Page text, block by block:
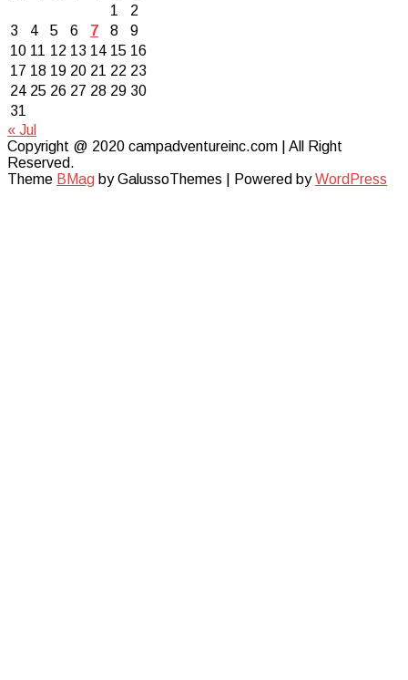
1
2
3
4 5 6 7 8
9
10 11 12 13 14 15 16
17 18 19 20 21 22 23
24 25 26 27 28 29 30
31
« Jul
Copyright @ 2020 campadventureinc.com | All Right
Reserved.
Theme BMag by GalussoThemes | Powered byWordPress